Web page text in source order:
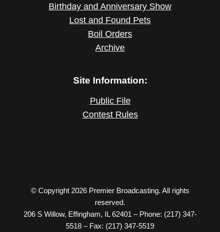
Birthday and Anniversary Show
Lost and Found Pets
Boil Orders
Archive
Site Information:
Public File
Contest Rules
© Copyright 2026 Premier Broadcasting. All rights
reserved.
206 S Willow, Effingham, IL 62401 – Phone: (217) 347-
5518 – Fax: (217) 347-5519